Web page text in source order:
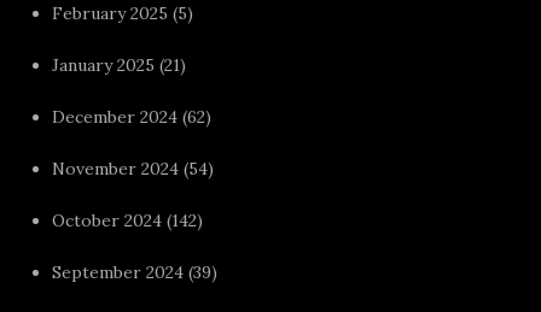
February 2025 (5)
January 2025 (21)
December 2024 (62)
November 2024 (54)
October 2024 (142)
September 2024 (39)